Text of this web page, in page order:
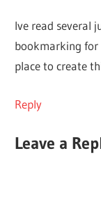
Ive read several
bookmarking for
place to create
Reply
Leave a